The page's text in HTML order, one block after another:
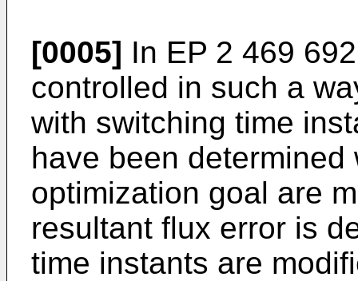
[0005] In EP 2 469
controlled in such a
with switching time
have been
optimization goal are
resultant flux error is
time instants are